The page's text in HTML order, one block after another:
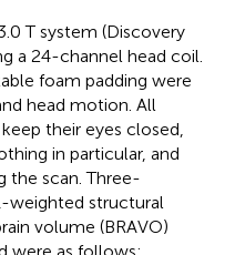
T system (Discovery
a 24-channel head coil.
foam padding were
head motion. All
their eyes closed,
in particular, and
the scan. Three-
weighted structural
volume (BRAVO)
were as follows: